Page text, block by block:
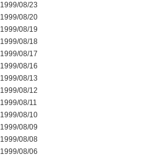
1999/08/23
1999/08/20
1999/08/19
1999/08/18
1999/08/17
1999/08/16
1999/08/13
1999/08/12
1999/08/11
1999/08/10
1999/08/09
1999/08/08
1999/08/06